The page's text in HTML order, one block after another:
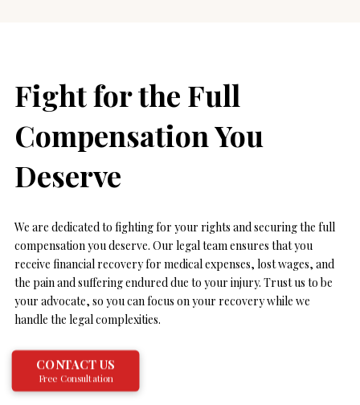
Fight for the Full
Compensation You
Deserve
We are dedicated to fighting for your rights and securing the full
compensation you deserve. Our legal team ensures that you
receive financial recovery for medical expenses, lost wages, and
the pain and suffering endured due to your injury. Trust us to be
your advocate, so you can focus on your recovery while we
handle the legal complexities.
CONTACT US
Free Consultation